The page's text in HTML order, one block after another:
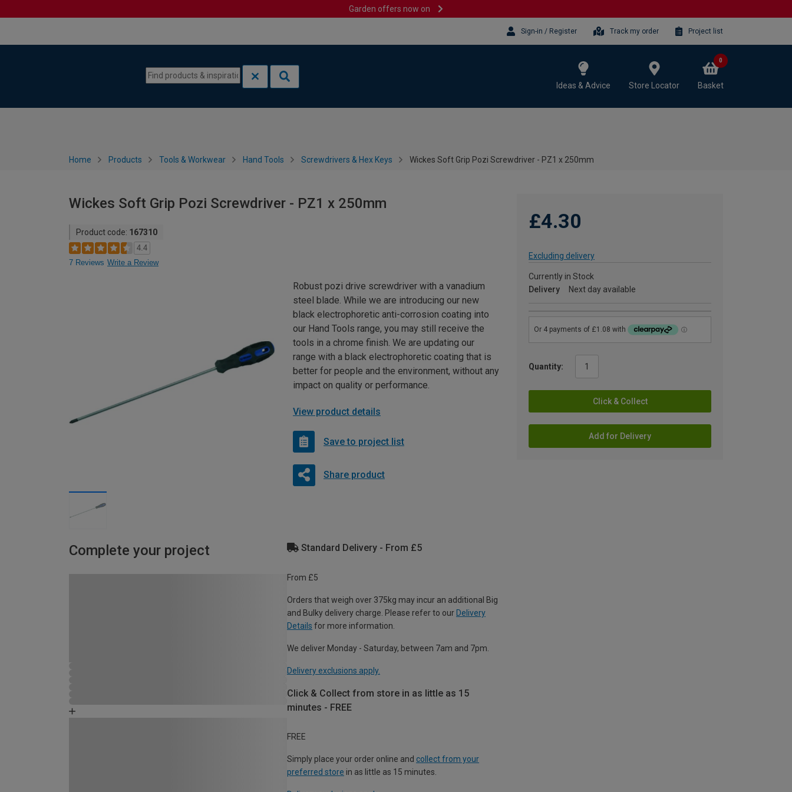
Garden offers now on
Sign-in / Register Track my order Project list
Ideas & Advice Store Locator Basket
0
Home Products Tools & Workwear Hand Tools Screwdrivers & Hex Keys Wickes Soft Grip Pozi Screwdriver - PZ1 x 250mm
Wickes Soft Grip Pozi Screwdriver - PZ1 x 250mm
Product code: 167310
4.4
7 Reviews Write a Review
£4.30
Excluding delivery
Currently in Stock
Delivery
Next day available
Quantity:
Click & Collect
Add for Delivery
Robust pozi drive screwdriver with a vanadium
steel blade. While we are introducing our new
black electrophoretic anti-corrosion coating into
our Hand Tools range, you may still receive the
tools in a chrome finish. We are updating our
range with a black electrophoretic coating that is
better for people and the environment, without any
impact on quality or performance.
View product details
Save to project list
Share product
Complete your project Standard Delivery - From £5
From £5
Orders that weigh over 375kg may incur an additional Big
and Bulky delivery charge. Please refer to our Delivery
Details for more information.
We deliver Monday - Saturday, between 7am and 7pm.
Delivery exclusions apply.
Click & Collect from store in as little as 15
minutes - FREE
FREE
Simply place your order online and collect from your
preferred store in as little as 15 minutes.